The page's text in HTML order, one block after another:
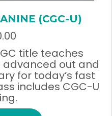
(CGC-U)
title teaches
out and
for today’s fast
includes CGC-U